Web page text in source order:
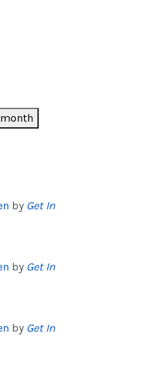
by Get In
by Get In
by Get In